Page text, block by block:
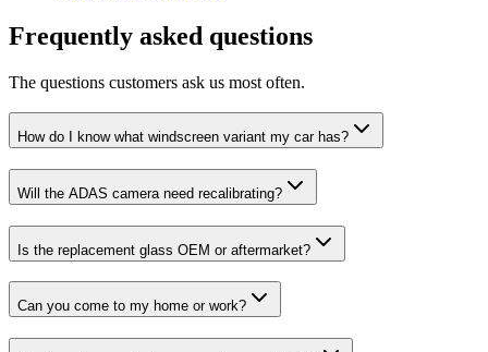
Frequently asked questions
The questions customers ask us most often.
How do I know what windscreen variant my car has?
Will the ADAS camera need recalibrating?
Is the replacement glass OEM or aftermarket?
Can you come to my home or work?